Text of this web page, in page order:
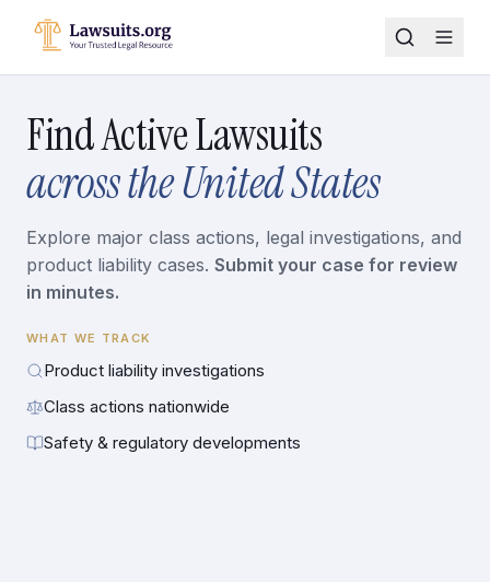
Find Active Lawsuits
across the United States
Explore major class actions, legal investigations, and
product liability cases. Submit your case for review
in minutes.
WHAT WE TRACK
Product liability investigations
Class actions nationwide
Safety & regulatory developments